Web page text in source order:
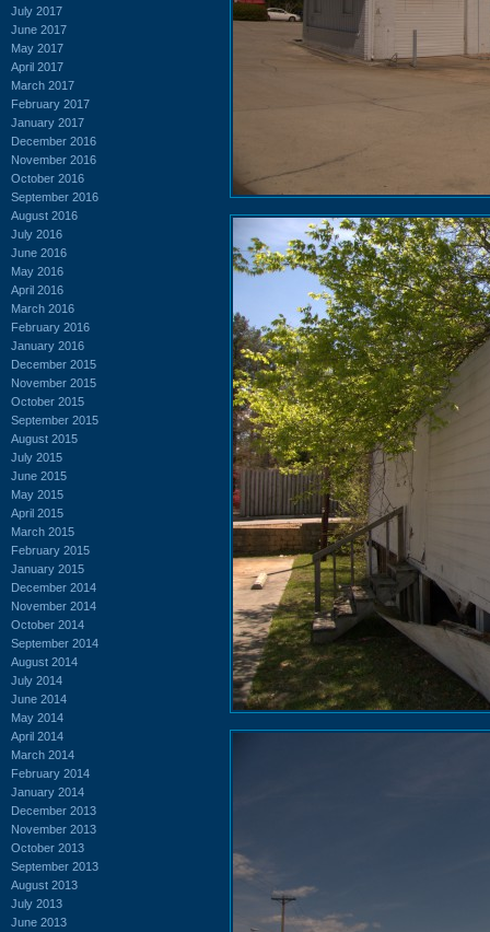
July 2017
June 2017
May 2017
April 2017
March 2017
February 2017
January 2017
December 2016
November 2016
October 2016
September 2016
August 2016
July 2016
June 2016
May 2016
April 2016
March 2016
February 2016
January 2016
December 2015
November 2015
October 2015
September 2015
August 2015
July 2015
June 2015
May 2015
April 2015
March 2015
February 2015
January 2015
December 2014
November 2014
October 2014
September 2014
August 2014
July 2014
June 2014
May 2014
April 2014
March 2014
February 2014
January 2014
December 2013
November 2013
October 2013
September 2013
August 2013
July 2013
June 2013